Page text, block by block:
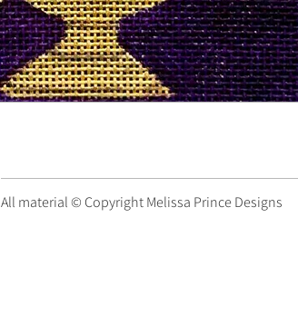
All material © Copyright Melissa Prince Designs